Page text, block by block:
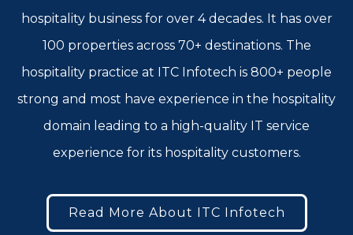
hospitality business for over 4 decades. It has over
100 properties across 70+ destinations. The
hospitality practice at ITC Infotech is 800+ people
strong and most have experience in the hospitality
domain leading to a high-quality IT service
experience for its hospitality customers.
Read More About ITC Infotech